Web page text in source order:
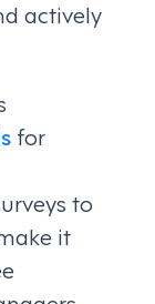
actively
for
to
it